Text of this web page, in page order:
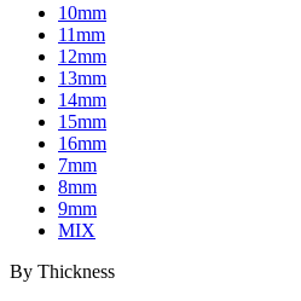
10mm
11mm
12mm
13mm
14mm
15mm
16mm
7mm
8mm
9mm
MIX
By Thickness